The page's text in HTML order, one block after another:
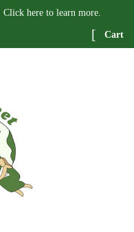
here to learn more.
Cart